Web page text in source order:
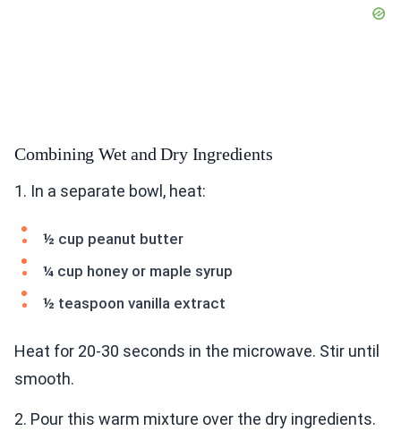
Combining Wet and Dry Ingredients
1. In a separate bowl, heat:
½ cup peanut butter
¼ cup honey or maple syrup
½ teaspoon vanilla extract
Heat for 20-30 seconds in the microwave. Stir until
smooth.
2. Pour this warm mixture over the dry ingredients.